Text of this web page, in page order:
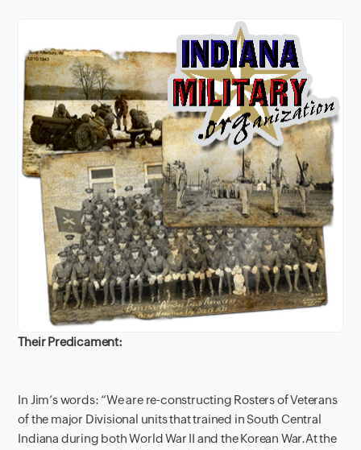
Their Predicament:
In Jim’s words: “We are re-constructing Rosters of Veterans
of the major Divisional units that trained in South Central
Indiana during both World War II and the Korean War.At the